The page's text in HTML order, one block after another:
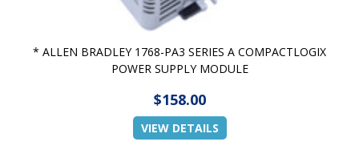
* ALLEN BRADLEY 1768-PA3 SERIES A COMPACTLOGIX
POWER SUPPLY MODULE
$158.00
VIEW DETAILS